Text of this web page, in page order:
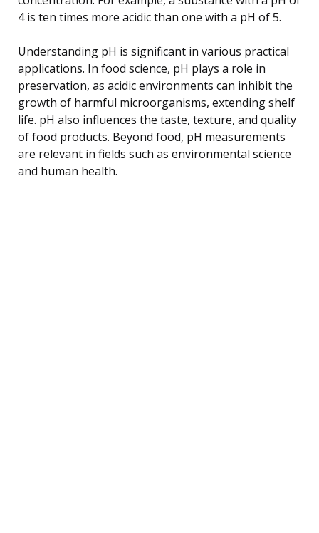
4 is ten times more acidic than one with a pH of 5.
Understanding pH is significant in various practical
applications. In food science, pH plays a role in
preservation, as acidic environments can inhibit the
growth of harmful microorganisms, extending shelf
life. pH also influences the taste, texture, and quality
of food products. Beyond food, pH measurements
are relevant in fields such as environmental science
and human health.